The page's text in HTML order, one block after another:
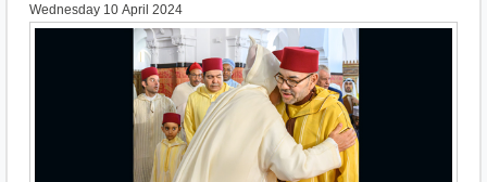
Wednesday 10 April 2024